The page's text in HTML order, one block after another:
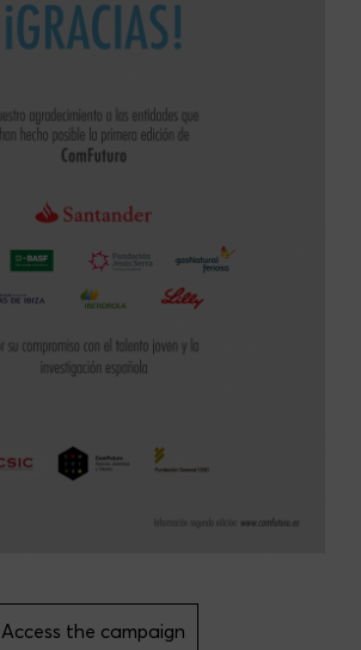
Access the campaign